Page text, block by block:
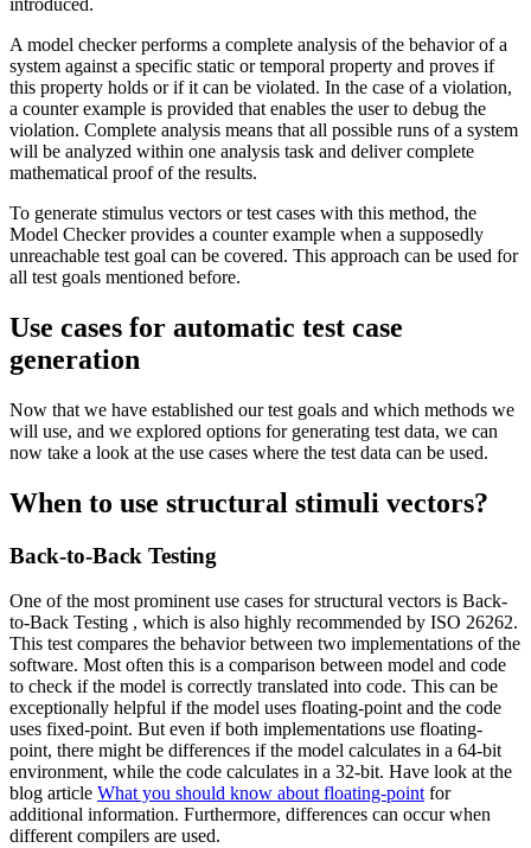
introduced.
A model checker performs a complete analysis of the behavior of a
system against a specific static or temporal property and proves if
this property holds or if it can be violated. In the case of a violation,
a counter example is provided that enables the user to debug the
violation. Complete analysis means that all possible runs of a system
will be analyzed within one analysis task and deliver complete
mathematical proof of the results.
To generate stimulus vectors or test cases with this method, the
Model Checker provides a counter example when a supposedly
unreachable test goal can be covered. This approach can be used for
all test goals mentioned before.
Use cases for automatic test case
generation
Now that we have established our test goals and which methods we
will use, and we explored options for generating test data, we can
now take a look at the use cases where the test data can be used.
When to use structural stimuli vectors?
Back-to-Back Testing
One of the most prominent use cases for structural vectors is Back-
to-Back Testing , which is also highly recommended by ISO 26262.
This test compares the behavior between two implementations of the
software. Most often this is a comparison between model and code
to check if the model is correctly translated into code. This can be
exceptionally helpful if the model uses floating-point and the code
uses fixed-point. But even if both implementations use floating-
point, there might be differences if the model calculates in a 64-bit
environment, while the code calculates in a 32-bit. Have look at the
blog article What you should know about floating-pointfor
additional information. Furthermore, differences can occur when
different compilers are used.